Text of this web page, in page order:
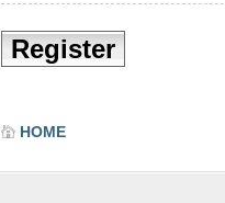
Register
HOME